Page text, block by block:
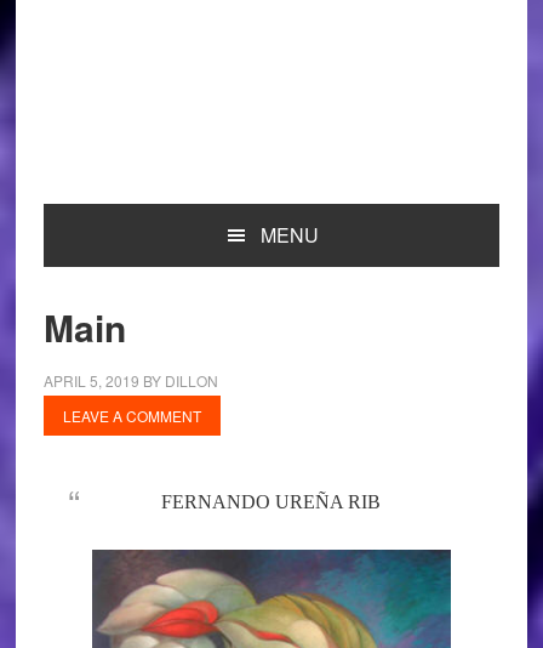
MENU
Main
APRIL 5, 2019 BY DILLON
LEAVE A COMMENT
FERNANDO UREÑA RIB